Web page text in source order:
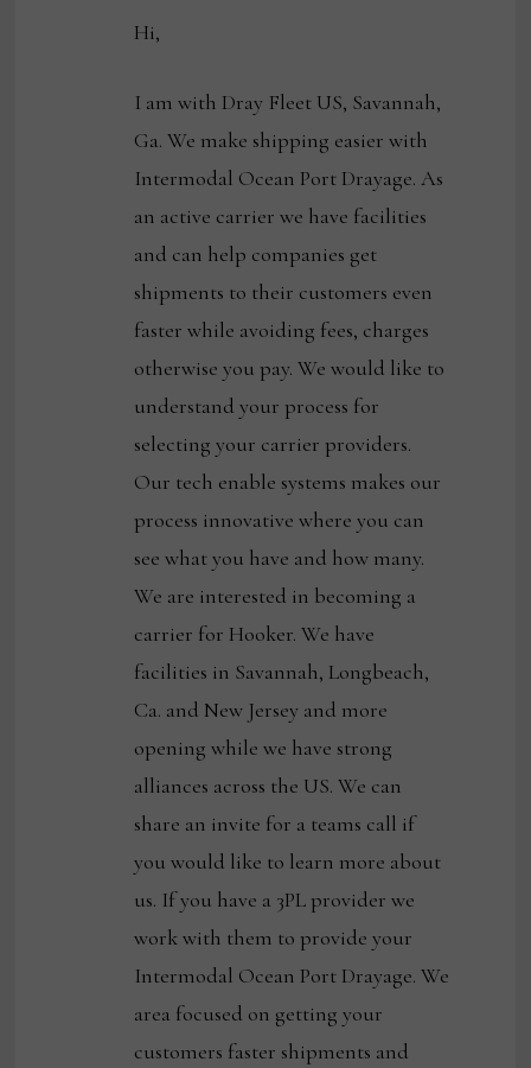
Hi,
I am with Dray Fleet US, Savannah,
Ga. We make shipping easier with
Intermodal Ocean Port Drayage. As
an active carrier we have facilities
and can help companies get
shipments to their customers even
faster while avoiding fees, charges
otherwise you pay. We would like to
understand your process for
selecting your carrier providers.
Our tech enable systems makes our
process innovative where you can
see what you have and how many.
We are interested in becoming a
carrier for Hooker. We have
facilities in Savannah, Longbeach,
Ca. and New Jersey and more
opening while we have strong
alliances across the US. We can
share an invite for a teams call if
you would like to learn more about
us. If you have a 3PL provider we
work with them to provide your
Intermodal Ocean Port Drayage. We
area focused on getting your
customers faster shipments and